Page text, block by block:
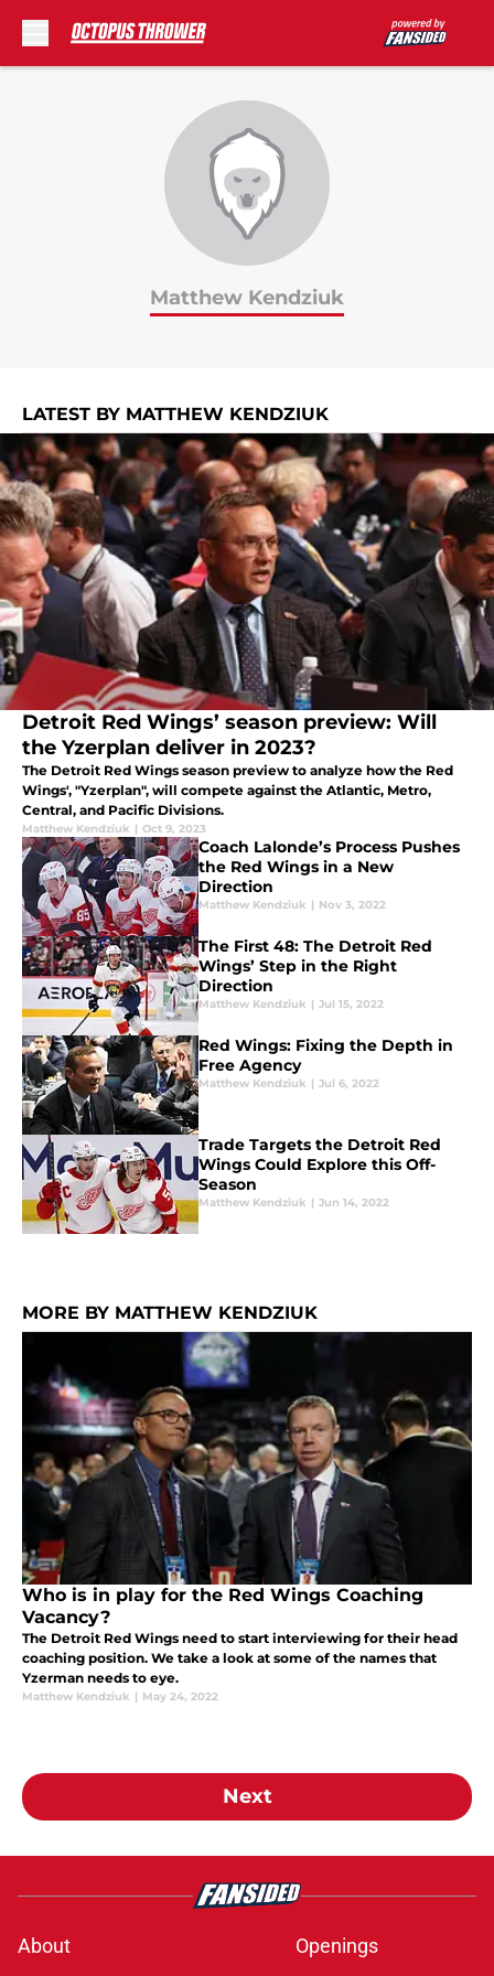
Matthew Kendziuk
LATEST BY MATTHEW KENDZIUK
Detroit Red Wings’ season preview: Will
the Yzerplan deliver in 2023?
The Detroit Red Wings season preview to analyze how the Red
Wings', "Yzerplan", will compete against the Atlantic, Metro,
Central, and Pacific Divisions.
Matthew Kendziuk | Oct 9, 2023
Coach Lalonde’s Process Pushes
the Red Wings in a New
Direction
Matthew Kendziuk | Nov 3, 2022
The First 48: The Detroit Red
Wings’ Step in the Right
Direction
Matthew Kendziuk | Jul 15, 2022
Red Wings: Fixing the Depth in
Free Agency
Matthew Kendziuk | Jul 6, 2022
Trade Targets the Detroit Red
Wings Could Explore this Off-
Season
Matthew Kendziuk | Jun 14, 2022
MORE BY MATTHEW KENDZIUK
Who is in play for the Red Wings Coaching
Vacancy?
The Detroit Red Wings need to start interviewing for their head
coaching position. We take a look at some of the names that
Yzerman needs to eye.
Matthew Kendziuk | May 24, 2022
Next
About
Openings